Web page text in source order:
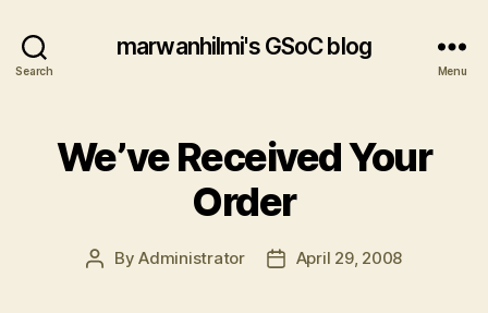
Search
marwanhilmi's GSoC blog
Menu
We’ve Received Your
Order
PostByAdministrator
PostApril 29, 2008